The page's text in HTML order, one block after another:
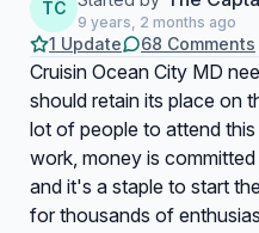
TC
9 years, 2 months ago
1 Update 68 Comments
Cruisin Ocean City MD
should retain its place on
lot of people to attend
work, money is
and it's a staple to start
for thousands of